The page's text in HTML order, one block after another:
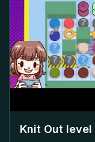
Knit Out level